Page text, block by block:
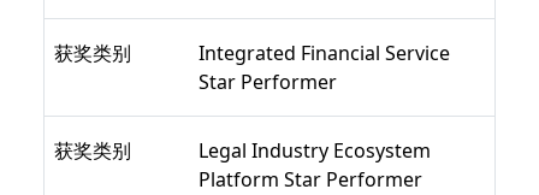
获奖类别
Integrated Financial Service
Star Performer
获奖类别
Legal Industry Ecosystem
Platform Star Performer